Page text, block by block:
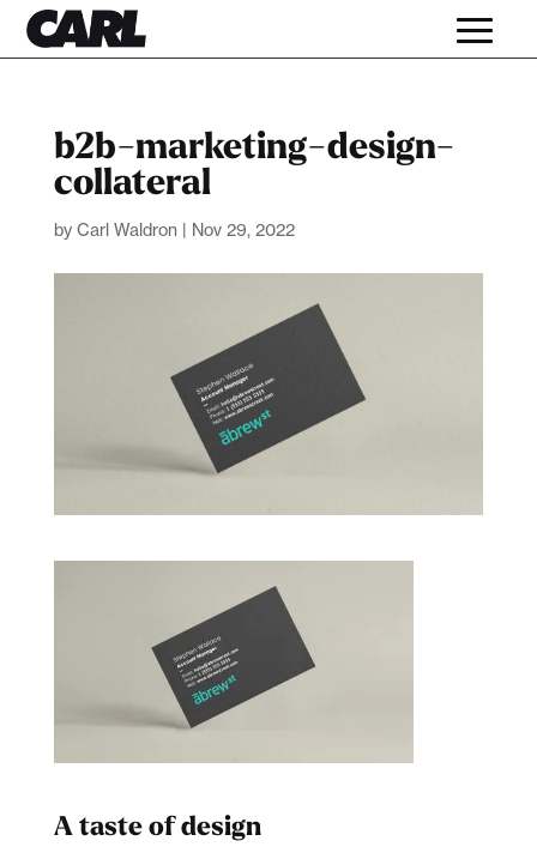
b2b-marketing-design-
collateral
by Carl Waldron | Nov 29, 2022
A taste of design